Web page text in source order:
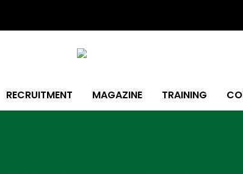
RECRUITMENT MAGAZINE TRAINING